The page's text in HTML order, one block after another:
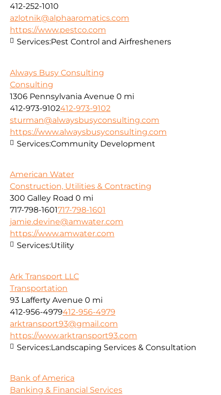
412-252-1010
azlotnik@alphaaromatics.com
https://www.pestco.com
Services:Pest Control and Airfresheners
Always Busy Consulting
Consulting
1306 Pennsylvania Avenue 0 mi
412-973-9102412-973-9102
sturman@alwaysbusyconsulting.com
https://www.alwaysbusyconsulting.com
Services:Community Development
American Water
Construction, Utilities & Contracting
300 Galley Road 0 mi
717-798-1601717-798-1601
jamie.devine@amwater.com
https://www.amwater.com
Services:Utility
Ark Transport LLC
Transportation
93 Lafferty Avenue 0 mi
412-956-4979412-956-4979
arktransport93@gmail.com
https://www.arktransport93.com
Services:Landscaping Services & Consultation
Bank of America
Banking & Financial Services